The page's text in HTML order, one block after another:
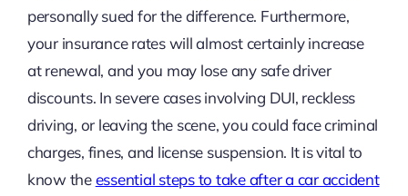
personally sued for the difference. Furthermore,
your insurance rates will almost certainly increase
at renewal, and you may lose any safe driver
discounts. In severe cases involving DUI, reckless
driving, or leaving the scene, you could face criminal
charges, fines, and license suspension. It is vital to
know theessential steps to take after a car accident